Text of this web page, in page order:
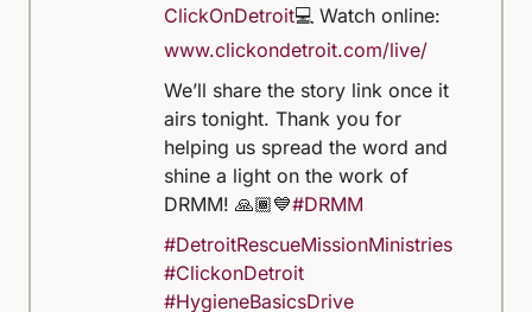
ClickOnDetroit💻 Watch online:
www.clickondetroit.com/live/
We’ll share the story link once it
airs tonight. Thank you for
helping us spread the word and
shine a light on the work of
DRMM! 🙏🏾💙#DRMM
#DetroitRescueMissionMinistries
#ClickonDetroit
#HygieneBasicsDrive